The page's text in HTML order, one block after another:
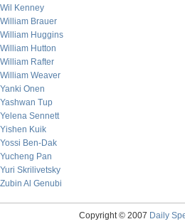
Wil Kenney
William Brauer
William Huggins
William Hutton
William Rafter
William Weaver
Yanki Onen
Yashwan Tup
Yelena Sennett
Yishen Kuik
Yossi Ben-Dak
Yucheng Pan
Yuri Skrilivetsky
Zubin Al Genubi
Copyright © 2007 Daily